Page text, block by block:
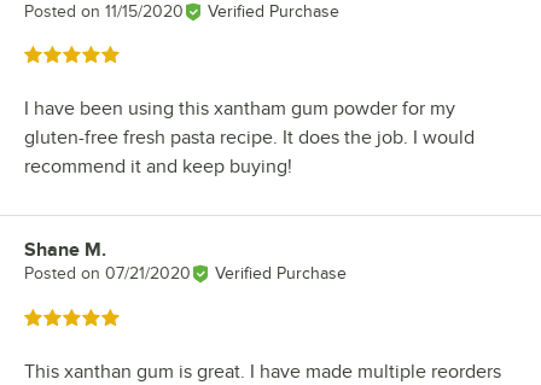
Posted on 11/15/2020 Verified Purchase
Rated 5 out of 5 stars
I have been using this xantham gum powder for my
gluten-free fresh pasta recipe. It does the job. I would
recommend it and keep buying!
Review by
Shane M.
Posted on 07/21/2020 Verified Purchase
Rated 5 out of 5 stars
This xanthan gum is great. I have made multiple reorders